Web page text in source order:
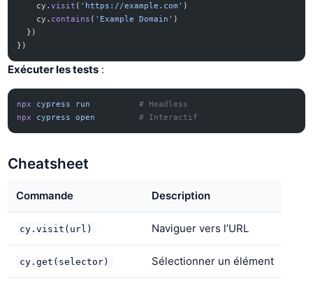
    cy.
visit ( 'https://example.com' )
    cy.
contains ( 'Example Domain' )
  })
})
Exécuter les tests :
npx cypress run
          # Headless
npx
cypress open
         # Interactif
Cheatsheet
Commande Description
cy.visit(url) Naviguer vers l’URL
cy.get(selector) Sélectionner un élément